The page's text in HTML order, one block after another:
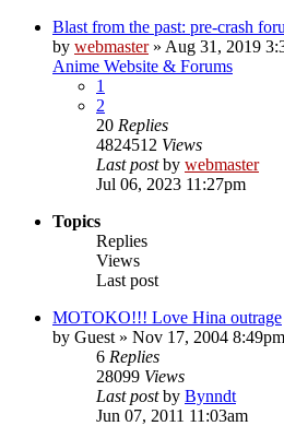
Blast from the past: pre-crash
by webmaster» Aug 31, 2019
Anime Website & Forums
1
2
20 Replies
4824512 Views
Last postby webmaster
Jul 06, 2023 11:27pm
Topics
Replies
Views
Last post
MOTOKO!!! Love Hina outrage
by Guest » Nov 17, 2004 8:49pm
6 Replies
28099 Views
Last postby Bynndt
Jun 07, 2011 11:03am